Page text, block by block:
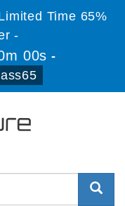
Time 65%
-
00s -